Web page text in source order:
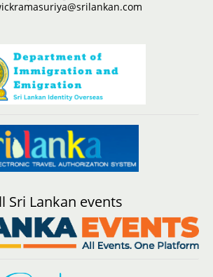
Sri Lankan events